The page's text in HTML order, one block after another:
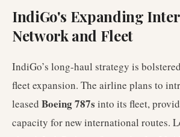
IndiGo's Expanding
Network and Fleet
IndiGo’s long-haul strategy is
fleet expansion. The airline plans to
leased Boeing 787s into its fleet,
capacity for new international routes.